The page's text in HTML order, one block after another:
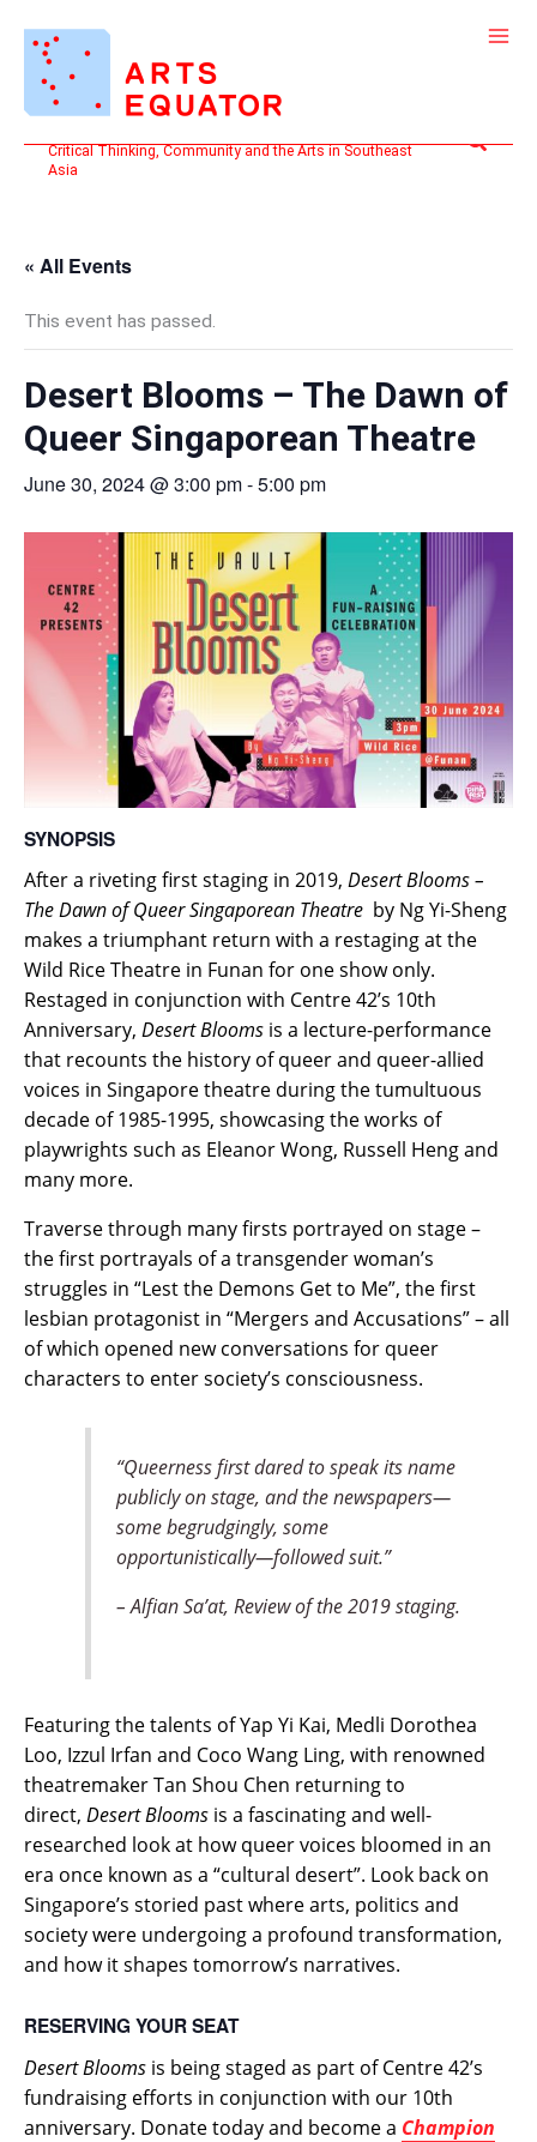
content
Critical Thinking, Community and the Arts in Southeast
Asia
Search
« All Events
This event has passed.
Desert Blooms – The Dawn of
Queer Singaporean Theatre
June 30, 2024 @ 3:00 pm-5:00 pm
SYNOPSIS
After a riveting first staging in 2019, Desert Blooms –
The Dawn of Queer Singaporean Theatre by Ng Yi-Sheng
makes a triumphant return with a restaging at the
Wild Rice Theatre in Funan for one show only.
Restaged in conjunction with Centre 42’s 10th
Anniversary, Desert Blooms is a lecture-performance
that recounts the history of queer and queer-allied
voices in Singapore theatre during the tumultuous
decade of 1985-1995, showcasing the works of
playwrights such as Eleanor Wong, Russell Heng and
many more.
Traverse through many firsts portrayed on stage –
the first portrayals of a transgender woman’s
struggles in “Lest the Demons Get to Me”, the first
lesbian protagonist in “Mergers and Accusations” – all
of which opened new conversations for queer
characters to enter society’s consciousness.
“Queerness first dared to speak its name
publicly on stage, and the newspapers—
some begrudgingly, some
opportunistically—followed suit.”
– Alfian Sa’at, Review of the 2019 staging.
Featuring the talents of Yap Yi Kai, Medli Dorothea
Loo, Izzul Irfan and Coco Wang Ling, with renowned
theatremaker Tan Shou Chen returning to
direct, Desert Blooms is a fascinating and well-
researched look at how queer voices bloomed in an
era once known as a “cultural desert”. Look back on
Singapore’s storied past where arts, politics and
society were undergoing a profound transformation,
and how it shapes tomorrow’s narratives.
RESERVING YOUR SEAT
Desert Blooms is being staged as part of Centre 42’s
fundraising efforts in conjunction with our 10th
anniversary. Donate today and become a Champion